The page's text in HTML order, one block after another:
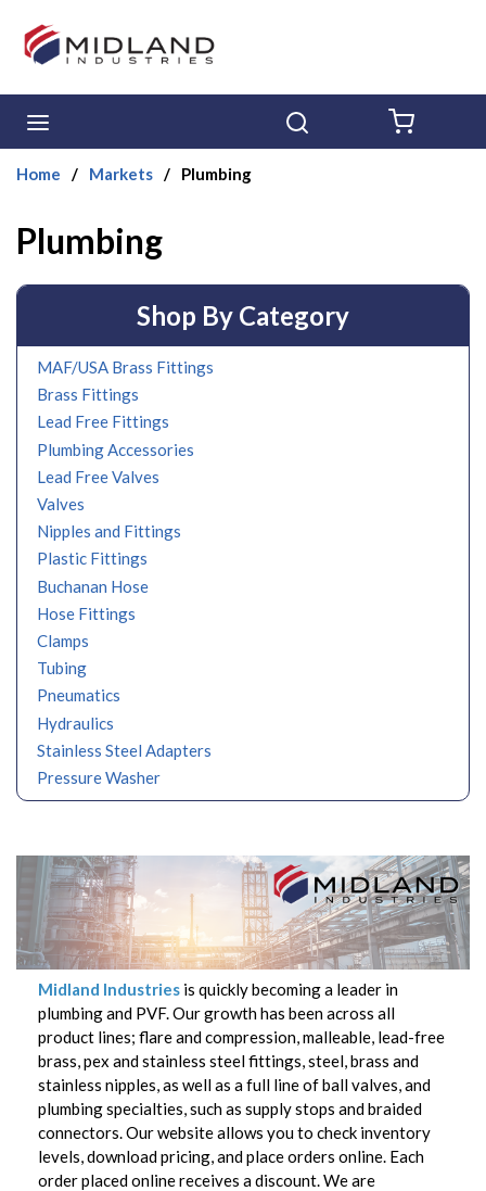
Skip to main content
Home / Markets / Plumbing
Plumbing
Shop By Category
MAF/USA Brass Fittings
Brass Fittings
Lead Free Fittings
Plumbing Accessories
Lead Free Valves
Valves
Nipples and Fittings
Plastic Fittings
Buchanan Hose
Hose Fittings
Clamps
Tubing
Pneumatics
Hydraulics
Stainless Steel Adapters
Pressure Washer
Midland Industries is quickly becoming a leader in
plumbing and PVF. Our growth has been across all
product lines; flare and compression, malleable, lead-free
brass, pex and stainless steel fittings, steel, brass and
stainless nipples, as well as a full line of ball valves, and
plumbing specialties, such as supply stops and braided
connectors. Our website allows you to check inventory
levels, download pricing, and place orders online. Each
order placed online receives a discount. We are